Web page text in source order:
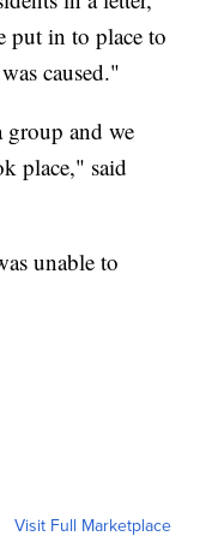
put in to place to
caused."
and we
place," said
unable to
Visit Full Marketplace